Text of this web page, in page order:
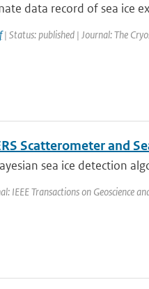
data record of sea ice
| Status: published | Journal: The
Scatterometer and
sea ice detection
IEEE Transactions on Geoscience